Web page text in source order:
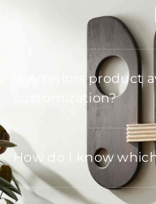
Is Arteriors product
customization?
How do I know